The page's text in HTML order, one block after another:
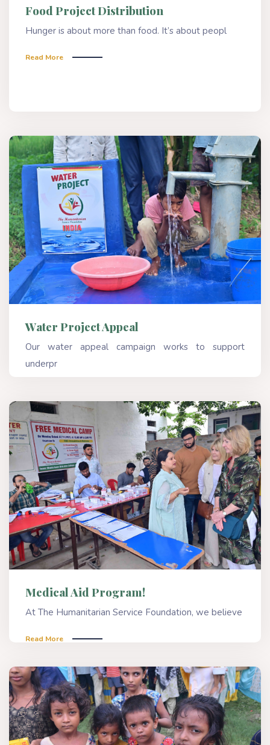
Food Project Distribution
Hunger is about more than food. It’s about peopl
Read More
Water Project Appeal
Our water appeal campaign works to support
underpr
Medical Aid Program!
At The Humanitarian Service Foundation, we believe
Read More